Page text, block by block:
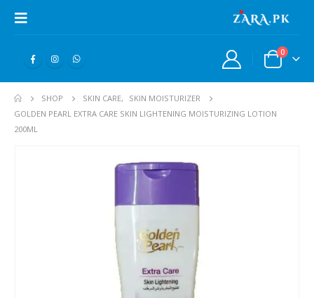
0
SHOP SKIN CARE,
SKIN MOISTURIZER
GOLDEN PEARL EXTRA CARE SKIN LIGHTENING MOISTURIZING LOTION
200ML